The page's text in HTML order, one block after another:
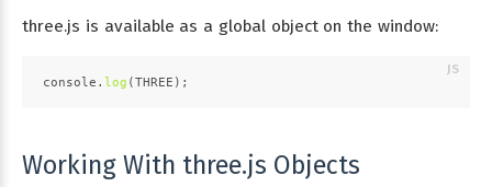
three.js is available as a global object on the window:
console . log (THREE );
Working With three.js Objects